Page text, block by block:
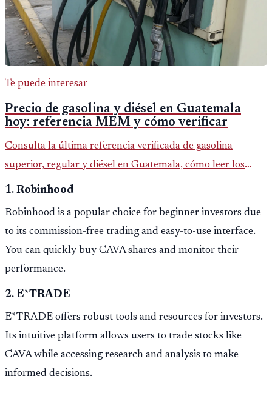
Te puede interesar
Precio de gasolina y diésel en Guatemala
hoy: referencia MEM y cómo verificar
Consulta la última referencia verificada de gasolina
superior, regular y diésel en Guatemala, cómo leer los
reportes del MEM y qué revisar antes de llenar el tanque.
1. Robinhood
Robinhood is a popular choice for beginner investors due
to its commission-free trading and easy-to-use interface.
You can quickly buy CAVA shares and monitor their
performance.
2. E*TRADE
E*TRADE offers robust tools and resources for investors.
Its intuitive platform allows users to trade stocks like
CAVA while accessing research and analysis to make
informed decisions.